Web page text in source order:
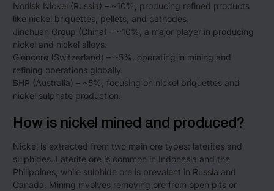
Norilsk Nickel (Russia) – ~10%, producing refined products
like nickel briquettes, pellets, and cathodes.
Jinchuan Group (China) – ~10%, a major player in producing
nickel and nickel alloys.
Glencore (Switzerland) – ~5%, operating in mining and
refining operations globally.
BHP (Australia) – ~5%, focusing on nickel briquettes and
nickel sulphate production.
How is nickel mined and produced?
Nickel is extracted from two main ore types: laterites and
sulphides. Laterite ore is common in Indonesia and the
Philippines, while sulphide ore is prevalent in Russia and
Canada. Mining involves removing ore from open pits or